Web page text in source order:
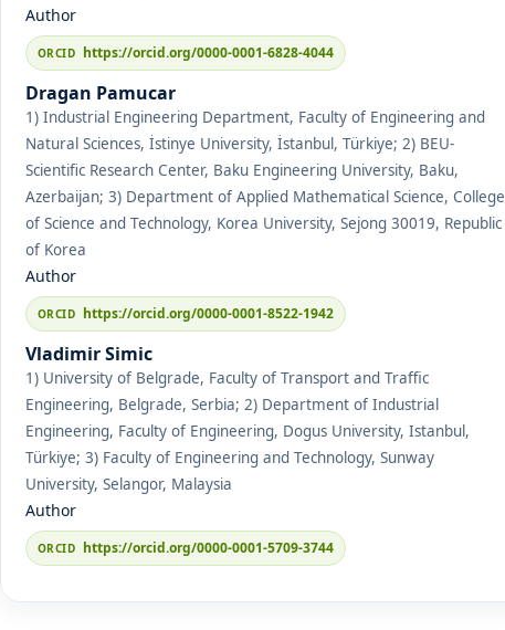
Author
https://orcid.org/0000-0001-6828-4044
Dragan Pamucar
1) Industrial Engineering Department, Faculty of Engineering and
Natural Sciences, İstinye University, İstanbul, Türkiye; 2) BEU-
Scientific Research Center, Baku Engineering University, Baku,
Azerbaijan; 3) Department of Applied Mathematical Science, College
of Science and Technology, Korea University, Sejong 30019, Republic
of Korea
Author
https://orcid.org/0000-0001-8522-1942
Vladimir Simic
1) University of Belgrade, Faculty of Transport and Traffic
Engineering, Belgrade, Serbia; 2) Department of Industrial
Engineering, Faculty of Engineering, Dogus University, Istanbul,
Türkiye; 3) Faculty of Engineering and Technology, Sunway
University, Selangor, Malaysia
Author
https://orcid.org/0000-0001-5709-3744